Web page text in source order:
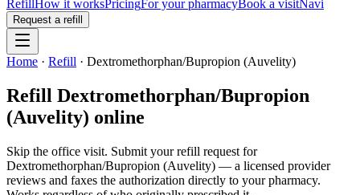
RefillHow it worksPricingFor your pharmacyBook a visitNavi
Request a refill
Home · Refill · Dextromethorphan/Bupropion (Auvelity)
Refill Dextromethorphan/Bupropion
(Auvelity) online
Skip the office visit. Submit your refill request for
Dextromethorphan/Bupropion (Auvelity) — a licensed provider
reviews and faxes the authorization directly to your pharmacy.